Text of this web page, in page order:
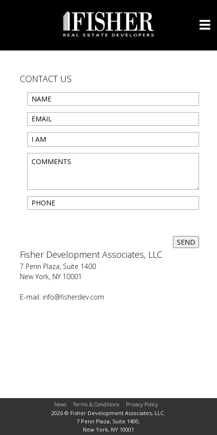
CONTACT US
SEND
Fisher Development Associates, LLC
7 Penn Plaza, Suite 1400
New York, NY 10001
E-mail: info@fisherdev.com
News Terms & Conditions
Privacy Policy
2026 © Fisher Development Associates, LLC.
7 Penn Plaza, Suite 1400,
New York, NY 10001